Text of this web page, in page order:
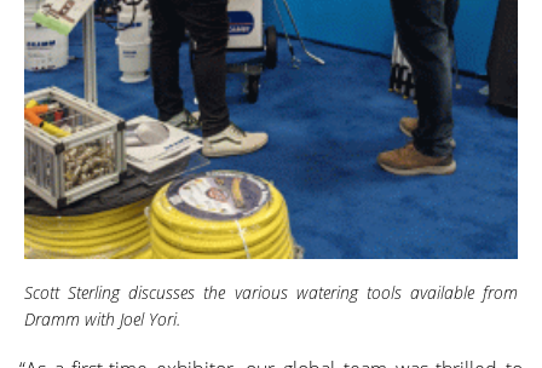
Scott Sterling discusses the various watering tools available from
Dramm with Joel Yori.